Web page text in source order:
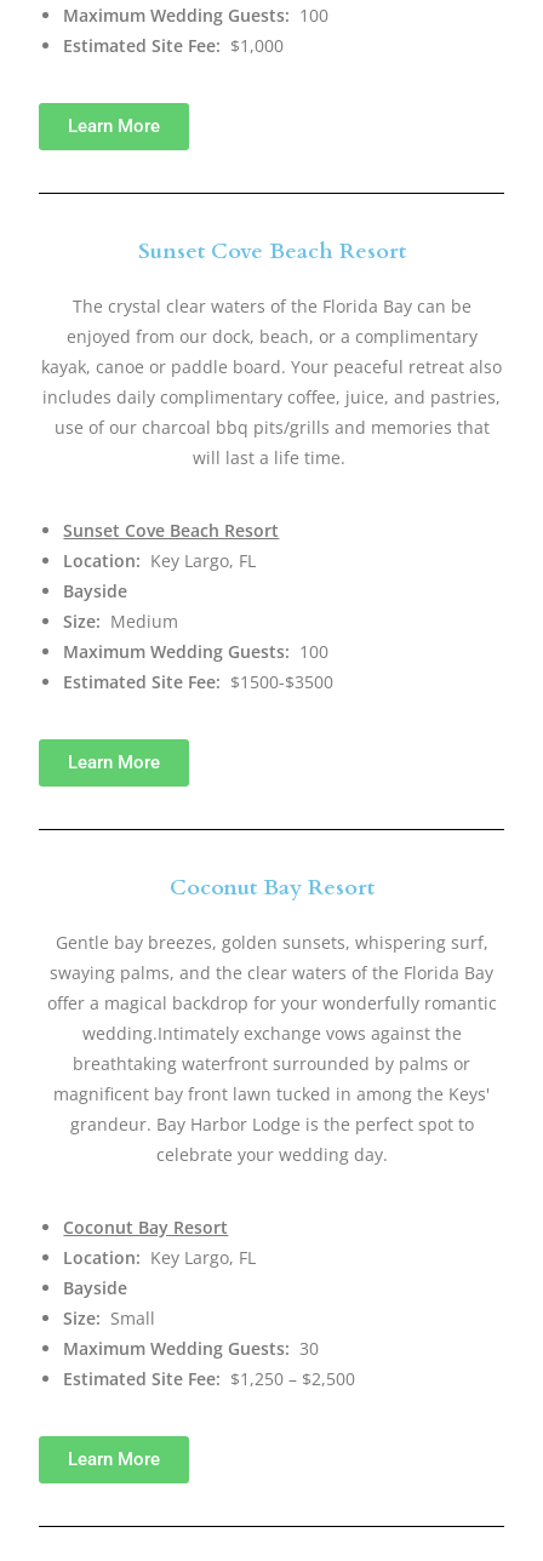
Maximum Wedding Guests: 100
Estimated Site Fee: $1,000
Learn More
Sunset Cove Beach Resort
The crystal clear waters of the Florida Bay can be
enjoyed from our dock, beach, or a complimentary
kayak, canoe or paddle board. Your peaceful retreat also
includes daily complimentary coffee, juice, and pastries,
use of our charcoal bbq pits/grills and memories that
will last a life time. ​
Sunset Cove Beach Resort
Location: Key Largo, FL
Bayside
Size: Medium
Maximum Wedding Guests: 100
Estimated Site Fee: $1500-$3500
Learn More
Coconut Bay Resort
Gentle bay breezes, golden sunsets, whispering surf,
swaying palms, and the clear waters of the Florida Bay
offer a magical backdrop for your wonderfully romantic
wedding.Intimately exchange vows against the
breathtaking waterfront surrounded by palms or
magnificent bay front lawn tucked in among the Keys'
grandeur. Bay Harbor Lodge is the perfect spot to
celebrate your wedding day.
Coconut Bay Resort
Location: Key Largo, FL
Bayside
Size: Small
Maximum Wedding Guests: 30
Estimated Site Fee: $1,250 – $2,500
Learn More